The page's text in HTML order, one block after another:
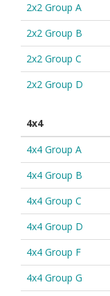
2x2 Group A
2x2 Group B
2x2 Group C
2x2 Group D
4x4
4x4 Group A
4x4 Group B
4x4 Group C
4x4 Group D
4x4 Group F
4x4 Group G